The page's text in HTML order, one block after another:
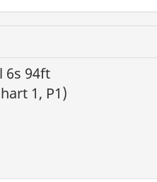
6s 94ft
1, P1)